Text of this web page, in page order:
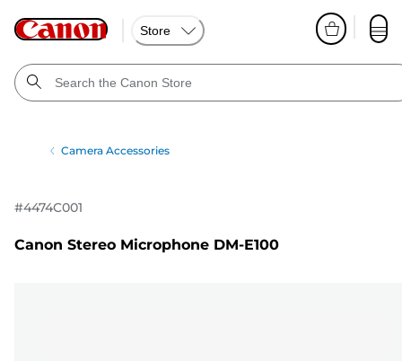
Store
Camera Accessories
#4474C001
Canon Stereo Microphone DM-E100